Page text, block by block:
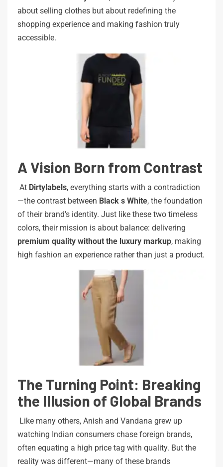
about selling clothes but about redefining the
shopping experience and making fashion truly
accessible.
A Vision Born from Contrast
At Dirtylabels, everything starts with a contradiction
—the contrast between Black s White, the foundation
of their brand’s identity. Just like these two timeless
colors, their mission is about balance: delivering
premium quality without the luxury markup, making
high fashion an experience rather than just a product.
The Turning Point: Breaking
the Illusion of Global Brands
Like many others, Anish and Vandana grew up
watching Indian consumers chase foreign brands,
often equating a high price tag with quality. But the
reality was different—many of these brands